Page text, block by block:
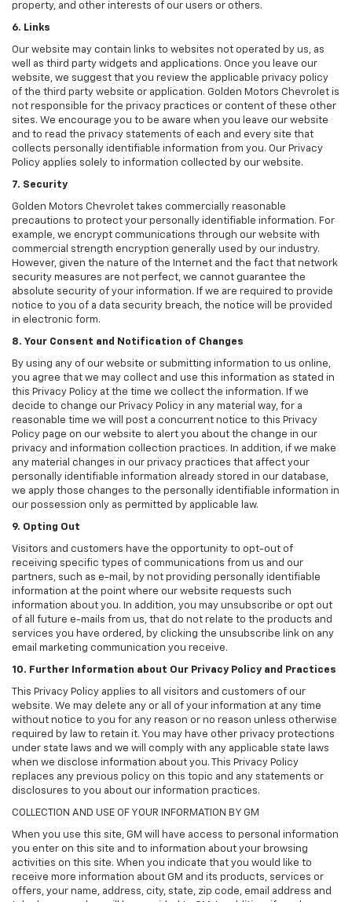
property, and other interests of our users or others.
6. Links
Our website may contain links to websites not operated by us, as
well as third party widgets and applications. Once you leave our
website, we suggest that you review the applicable privacy policy
of the third party website or application. Golden Motors Chevrolet is
not responsible for the privacy practices or content of these other
sites. We encourage you to be aware when you leave our website
and to read the privacy statements of each and every site that
collects personally identifiable information from you. Our Privacy
Policy applies solely to information collected by our website.
7. Security
Golden Motors Chevrolet takes commercially reasonable
precautions to protect your personally identifiable information. For
example, we encrypt communications through our website with
commercial strength encryption generally used by our industry.
However, given the nature of the Internet and the fact that network
security measures are not perfect, we cannot guarantee the
absolute security of your information. If we are required to provide
notice to you of a data security breach, the notice will be provided
in electronic form.
8. Your Consent and Notification of Changes
By using any of our website or submitting information to us online,
you agree that we may collect and use this information as stated in
this Privacy Policy at the time we collect the information. If we
decide to change our Privacy Policy in any material way, for a
reasonable time we will post a concurrent notice to this Privacy
Policy page on our website to alert you about the change in our
privacy and information collection practices. In addition, if we make
any material changes in our privacy practices that affect your
personally identifiable information already stored in our database,
we apply those changes to the personally identifiable information in
our possession only as permitted by applicable law.
9. Opting Out
Visitors and customers have the opportunity to opt-out of
receiving specific types of communications from us and our
partners, such as e-mail, by not providing personally identifiable
information at the point where our website requests such
information about you. In addition, you may unsubscribe or opt out
of all future e-mails from us, that do not relate to the products and
services you have ordered, by clicking the unsubscribe link on any
email marketing communication you receive.
10. Further Information about Our Privacy Policy and Practices
This Privacy Policy applies to all visitors and customers of our
website. We may delete any or all of your information at any time
without notice to you for any reason or no reason unless otherwise
required by law to retain it. You may have other privacy protections
under state laws and we will comply with any applicable state laws
when we disclose information about you. This Privacy Policy
replaces any previous policy on this topic and any statements or
disclosures to you about our information practices.
COLLECTION AND USE OF YOUR INFORMATION BY GM
When you use this site, GM will have access to personal information
you enter on this site and to information about your browsing
activities on this site. When you indicate that you would like to
receive more information about GM and its products, services or
offers, your name, address, city, state, zip code, email address and